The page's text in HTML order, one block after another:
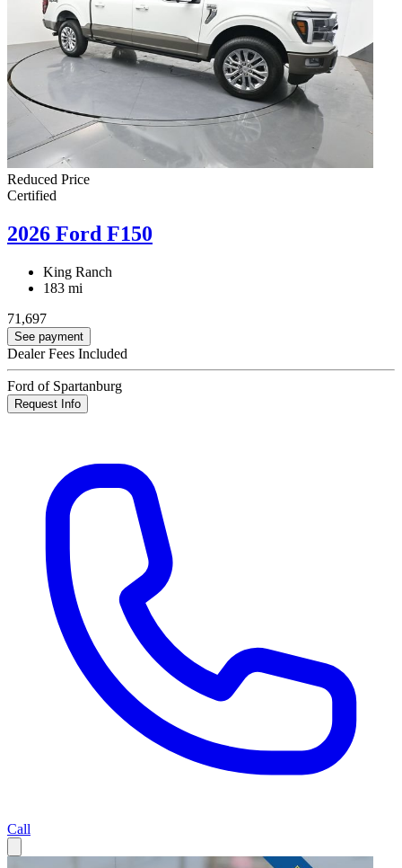
Reduced Price
Certified
2026 Ford F150
King Ranch
183 mi
71,697
See payment
Dealer Fees Included
Ford of Spartanburg
Request Info
Call